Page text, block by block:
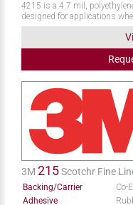
4215 is a 4.7 mil,
designed for applications
3M 215Scotchr Fine
Backing/Carrier
Co-
Adhesive